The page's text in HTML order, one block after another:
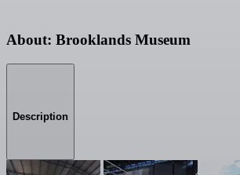
About: Brooklands Museum
Description